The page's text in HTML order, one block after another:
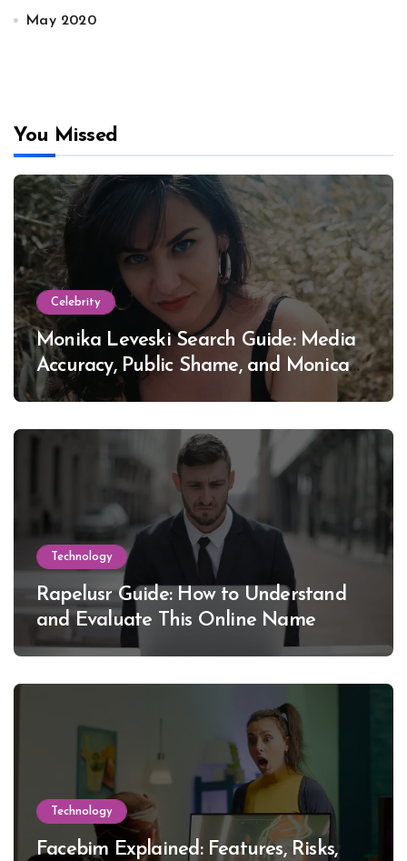
May 2020
You Missed
Celebrity
Monika Leveski Search Guide: Media
Accuracy, Public Shame, and Monica
Lewinsky
Technology
Rapelusr Guide: How to Understand
and Evaluate This Online Name
Technology
Facebim Explained: Features, Risks,